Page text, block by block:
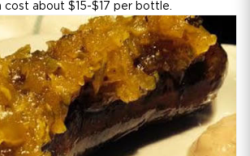
cost about $15-$17 per bottle.